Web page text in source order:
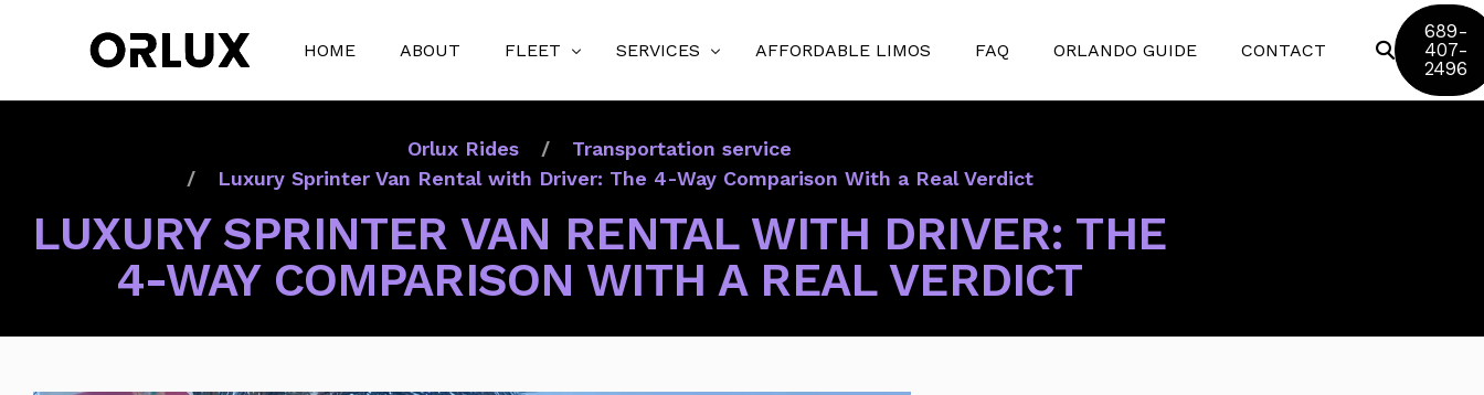
HOME ABOUT FLEET
Executive SUVs
12 & 15 Passenger Vans (10 & 14 Pax)
Party Buses
SERVICES
Theme Park Transfers
Universal Studios
SeaWorld
Discovery Cove
Executive Chauffeur Service
Wedding & Event Transportation
AFFORDABLE LIMOS FAQ ORLANDO GUIDE CONTACT
689-
407-
2496
Orlux Rides
Transportation service
Luxury Sprinter Van Rental with Driver: The 4-Way Comparison With a Real Verdict
LUXURY SPRINTER VAN RENTAL WITH DRIVER: THE
4-WAY COMPARISON WITH A REAL VERDICT